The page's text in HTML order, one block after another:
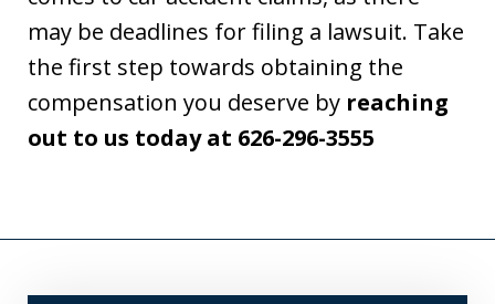
may be deadlines for filing a lawsuit. Take
the first step towards obtaining the
compensation you deserve by reaching
out to us today at 626-296-3555